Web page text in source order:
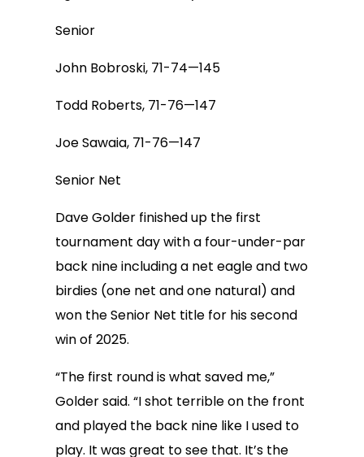
Senior
John Bobroski, 71-74—145
Todd Roberts, 71-76—147
Joe Sawaia, 71-76—147
Senior Net
Dave Golder finished up the first
tournament day with a four-under-par
back nine including a net eagle and two
birdies (one net and one natural) and
won the Senior Net title for his second
win of 2025.
“The first round is what saved me,”
Golder said. “I shot terrible on the front
and played the back nine like I used to
play. It was great to see that. It’s the